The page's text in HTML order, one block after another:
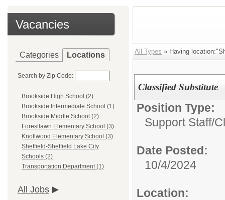
Vacancies
Categories Locations
Search by Zip Code:
Brookside High School (2)
Brookside Intermediate School (1)
Brookside Middle School (2)
Forestlawn Elementary School (3)
Knollwood Elementary School (3)
Sheffield-Sheffield Lake City
Schools (2)
Transportation Department (1)
All Jobs
All Types » Having
Classified Substitute
Position Type:
Support Staff/
Date Posted:
10/4/2024
Location: